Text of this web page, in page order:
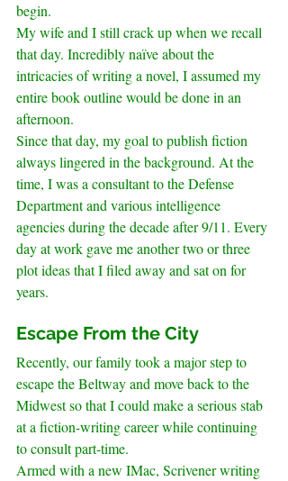
begin.
My wife and I still crack up when we recall
that day. Incredibly naïve about the
intricacies of writing a novel, I assumed my
entire book outline would be done in an
afternoon.
Since that day, my goal to publish fiction
always lingered in the background. At the
time, I was a consultant to the Defense
Department and various intelligence
agencies during the decade after 9/11. Every
day at work gave me another two or three
plot ideas that I filed away and sat on for
years.
Escape From the City
Recently, our family took a major step to
escape the Beltway and move back to the
Midwest so that I could make a serious stab
at a fiction-writing career while continuing
to consult part-time.
Armed with a new IMac, Scrivener writing